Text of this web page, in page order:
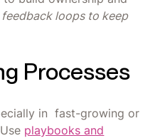
feedback loops to keep
Processes
in fast-growing or
playbooks and